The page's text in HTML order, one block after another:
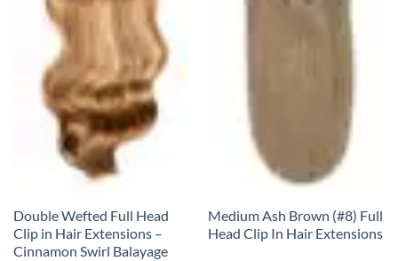
Double Wefted Full Head
Clip in Hair Extensions –
Cinnamon Swirl Balayage
Medium Ash Brown (#8) Full
Head Clip In Hair Extensions